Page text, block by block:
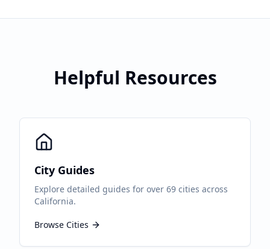
Helpful Resources
City Guides
Explore detailed guides for over 69 cities across
California.
Browse Cities